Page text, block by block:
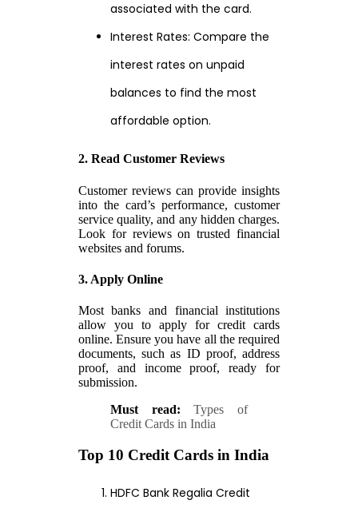
associated with the card.
Interest Rates: Compare the
interest rates on unpaid
balances to find the most
affordable option.
2. Read Customer Reviews
Customer reviews can provide insights
into the card’s performance, customer
service quality, and any hidden charges.
Look for reviews on trusted financial
websites and forums.
3. Apply Online
Most banks and financial institutions
allow you to apply for credit cards
online. Ensure you have all the required
documents, such as ID proof, address
proof, and income proof, ready for
submission.
Must read:Types of
Credit Cards in India
Top 10 Credit Cards in India
HDFC Bank Regalia Credit